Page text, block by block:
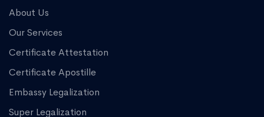
About Us
Our Services
Certificate Attestation
Certificate Apostille
Embassy Legalization
Super Legalization